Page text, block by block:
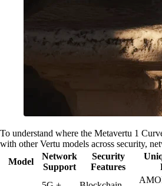
To understand where the Metavertu 1
with other Vertu models across security,
Model
Network
Support
Security
Features